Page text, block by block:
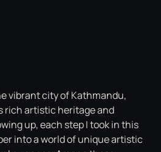
vibrant city of Kathmandu,
rich artistic heritage and
up, each step I took in this
into a world of unique artistic